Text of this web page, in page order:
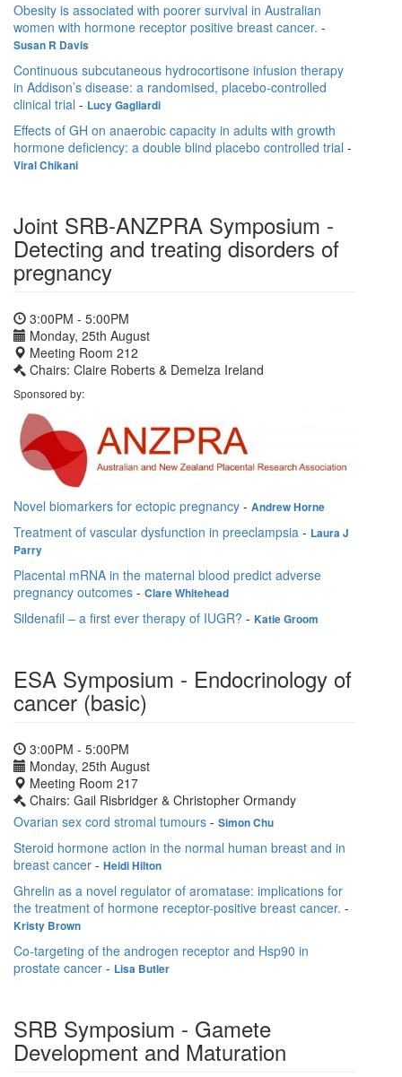
Obesity is associated with poorer survival in Australian
women with hormone receptor positive breast cancer. -
Susan R Davis
Continuous subcutaneous hydrocortisone infusion therapy
in Addison’s disease: a randomised, placebo-controlled
clinical trial - Lucy Gagliardi
Effects of GH on anaerobic capacity in adults with growth
hormone deficiency: a double blind placebo controlled trial -
Viral Chikani
Joint SRB-ANZPRA Symposium -
Detecting and treating disorders of
pregnancy
3:00PM - 5:00PM
Monday, 25th August
Meeting Room 212
Chairs: Claire Roberts & Demelza Ireland
Sponsored by:
Novel biomarkers for ectopic pregnancy - Andrew Horne
Treatment of vascular dysfunction in preeclampsia - Laura J
Parry
Placental mRNA in the maternal blood predict adverse
pregnancy outcomes - Clare Whitehead
Sildenafil – a first ever therapy of IUGR? - Katie Groom
ESA Symposium - Endocrinology of
cancer (basic)
3:00PM - 5:00PM
Monday, 25th August
Meeting Room 217
Chairs: Gail Risbridger & Christopher Ormandy
Ovarian sex cord stromal tumours - Simon Chu
Steroid hormone action in the normal human breast and in
breast cancer - Heidi Hilton
Ghrelin as a novel regulator of aromatase: implications for
the treatment of hormone receptor-positive breast cancer. -
Kristy Brown
Co-targeting of the androgen receptor and Hsp90 in
prostate cancer - Lisa Butler
SRB Symposium - Gamete
Development and Maturation